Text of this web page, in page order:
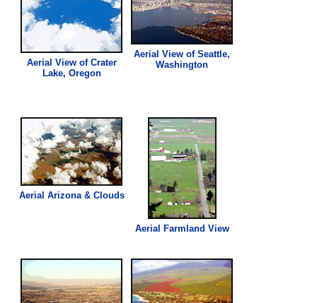
Aerial Viewof Crater
Lake, Oregon
AerialView of Seattle,
Washington
Aerial Arizona & Clouds
Aerial Farmland View